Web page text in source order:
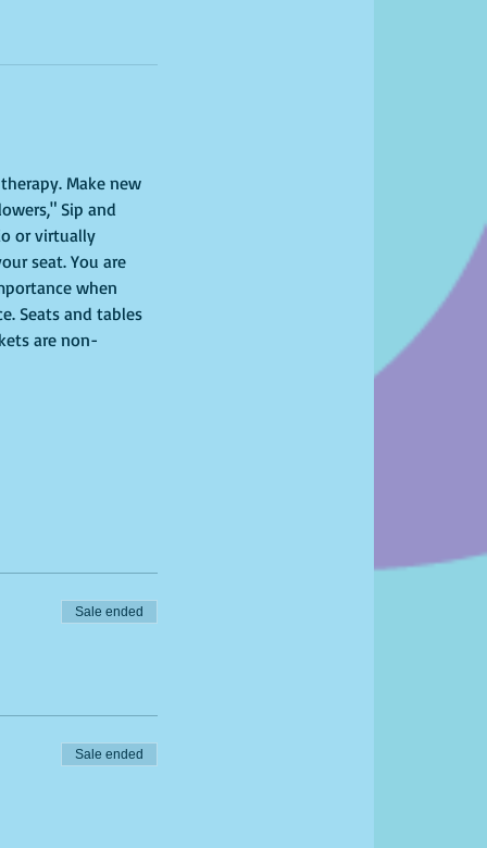
Make new
Sip and
or virtually
seat. You are
when
Seats and tables
are non-
Sale ended
Sale ended